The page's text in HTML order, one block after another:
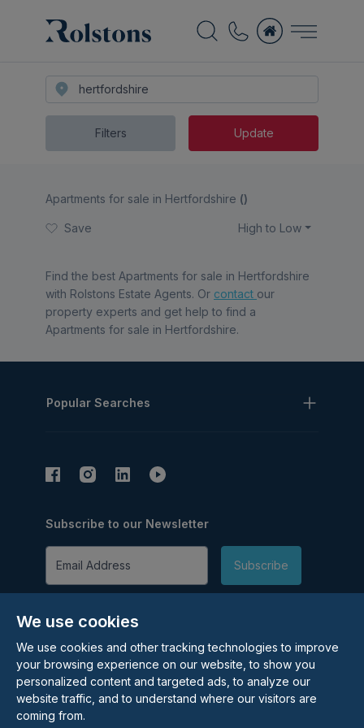
We use cookies
We use cookies and other tracking technologies to improve
your browsing experience on our website, to show you
personalized content and targeted ads, to analyze our
website traffic, and to understand where our visitors are
coming from.
Filters Update
Apartments for sale in Hertfordshire ()
Save High to Low
Find the best Apartments for sale in Hertfordshire
with Rolstons Estate Agents. Or contact our
property experts and get help to find a
Apartments for sale in Hertfordshire.
Popular Searches
Subscribe to our Newsletter
Subscribe
©2026Rolstons Estate Agents
Privacy Policy